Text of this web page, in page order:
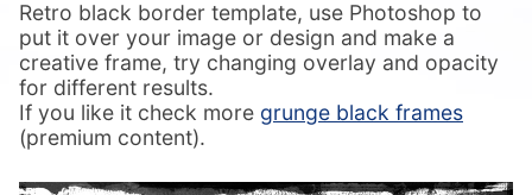
Retro black border template, use Photoshop to
put it over your image or design and make a
creative frame, try changing overlay and opacity
for different results.
If you like it check more grunge black frames
(premium content).